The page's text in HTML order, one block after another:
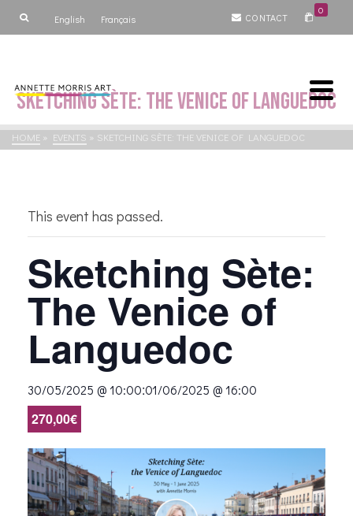
English Français CONTACT
0
Sketching Sète: The Venice of Languedoc
HOME » EVENTS » SKETCHING SÈTE: THE VENICE OF LANGUEDOC
This event has passed.
Sketching Sète:
The Venice of
Languedoc
30/05/2025 @ 10:00:01/06/2025 @ 16:00
270,00€